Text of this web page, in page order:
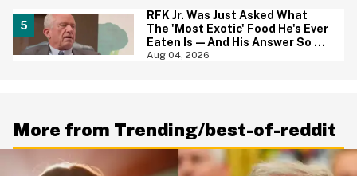
RFK Jr. Was Just Asked What
The 'Most Exotic' Food He's Ever
Eaten Is—And His Answer So On
Brand
Aug 04, 2026
More from Trending/best-of-reddit